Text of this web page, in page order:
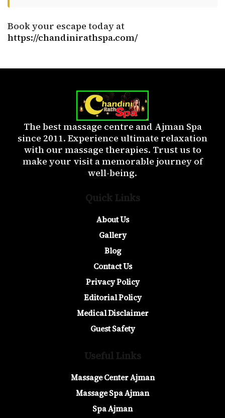
Book your escape today at
https://chandinirathspa.com/
The best massage centre and Ajman Spa
since 2011. Experience ultimate relaxation
with our massage therapies. Trust us to
make your visit a memorable journey of
well-being.
Quick Links
About Us
Gallery
Blog
Contact Us
Privacy Policy
Editorial Policy
Medical Disclaimer
Guest Safety
Useful Links
Massage Center Ajman
Massage Spa Ajman
Spa Ajman